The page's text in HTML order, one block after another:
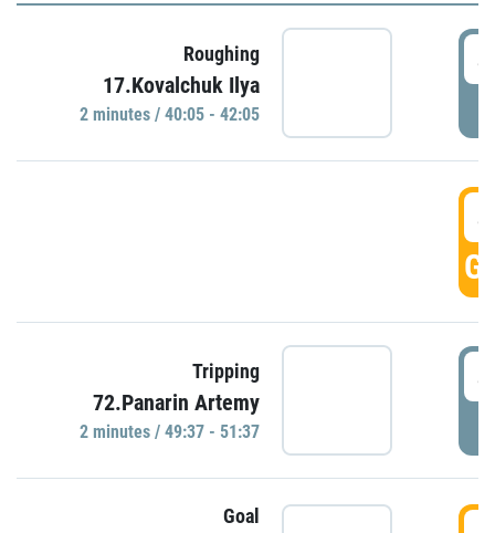
Roughing
17.Kovalchuk Ilya
2 minutes / 40:05 - 42:05
Tripping
72.Panarin Artemy
2 minutes / 49:37 - 51:37
Goal